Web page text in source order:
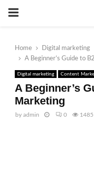
PRIMARY
Home
Digital marketing
A Beginner’s Guide to
Digital marketing Content
A Beginner’s
Marketing
by admin 0 1485